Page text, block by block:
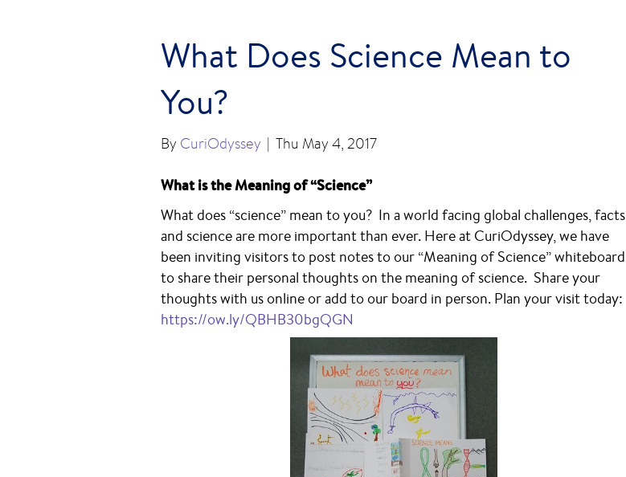
What Does Science Mean to
You?
By CuriOdyssey | Thu May 4, 2017
What is the Meaning of “Science”
What does “science” mean to you? In a world facing global challenges, facts
and science are more important than ever. Here at CuriOdyssey, we have
been inviting visitors to post notes to our “Meaning of Science” whiteboard
to share their personal thoughts on the meaning of science. Share your
thoughts with us online or add to our board in person. Plan your visit today:
https://ow.ly/QBHB30bgQGN